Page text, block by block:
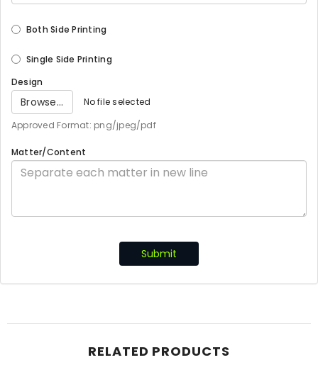
Both Side Printing
Single Side Printing
Design
Browse...
No file selected
Approved Format: png/jpeg/pdf
Matter/Content
Submit
RELATED PRODUCTS